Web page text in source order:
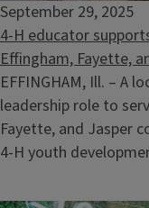
September 29, 2025
4-H educator
Effingham, Fayette,
EFFINGHAM, Ill. – A
leadership role to
Fayette, and Jasper
4-H youth